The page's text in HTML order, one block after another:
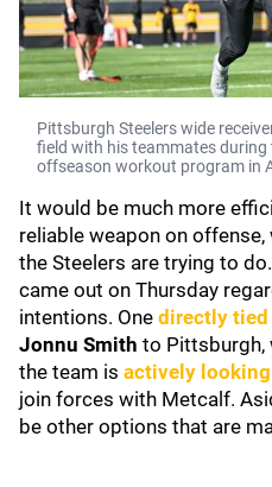
Pittsburgh Steelers wide
field with his teammates
offseason workout program in
It would be much more
reliable weapon on
the Steelers are trying to
came out on Thursday
intentions. One directly tied
Jonnu Smith to Pittsburgh,
the team is actively looking
join forces with Metcalf.
be other options that are